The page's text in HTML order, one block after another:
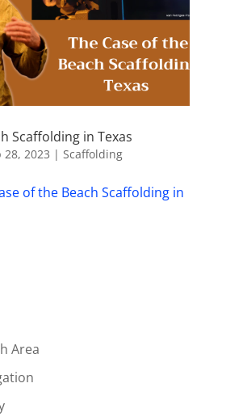
Scaffolding in Texas
28, 2023 | Scaffolding
of the Beach Scaffolding in
Area